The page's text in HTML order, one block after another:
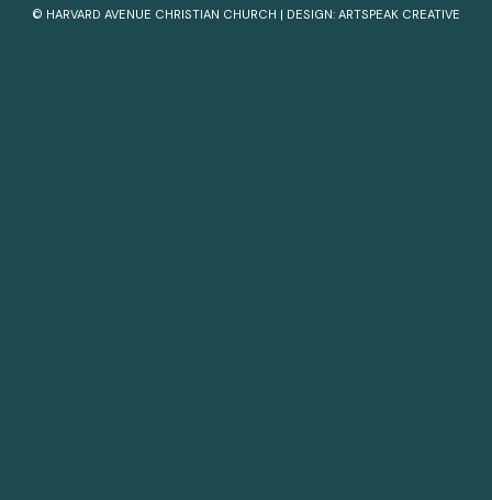
© HARVARD AVENUE CHRISTIAN CHURCH | DESIGN: ARTSPEAK CREATIVE